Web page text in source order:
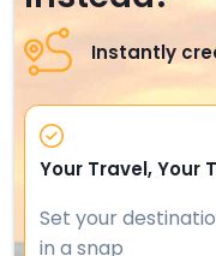
Instantly
Your Travel, Your
Set your
in a snap